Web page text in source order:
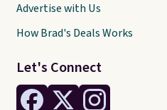
Let's Connect
Advertise with Us
How Brad's Deals Works